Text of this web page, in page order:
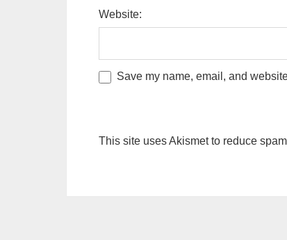
Website:
Save my name, email, and
This site uses Akismet to reduce